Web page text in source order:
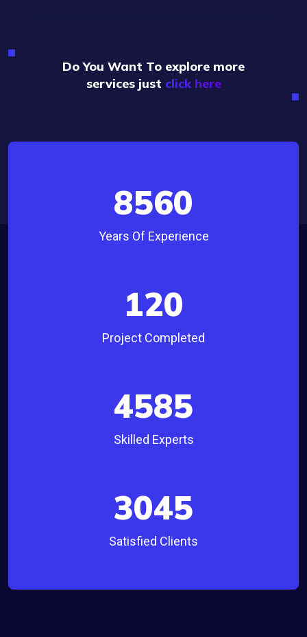
Do You Want To explore more
services just click here
8560
Years Of Experience
120
Project Completed
4585
Skilled Experts
3045
Satisfied Clients